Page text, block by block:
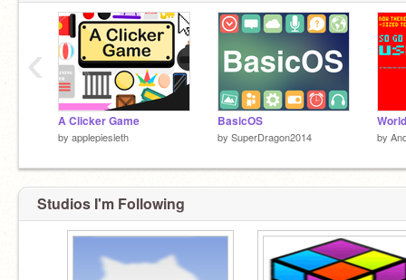
A Clicker Game
by applepiesleth
BasicOS
by SuperDragon2014 by
‹
Studios I'm Following